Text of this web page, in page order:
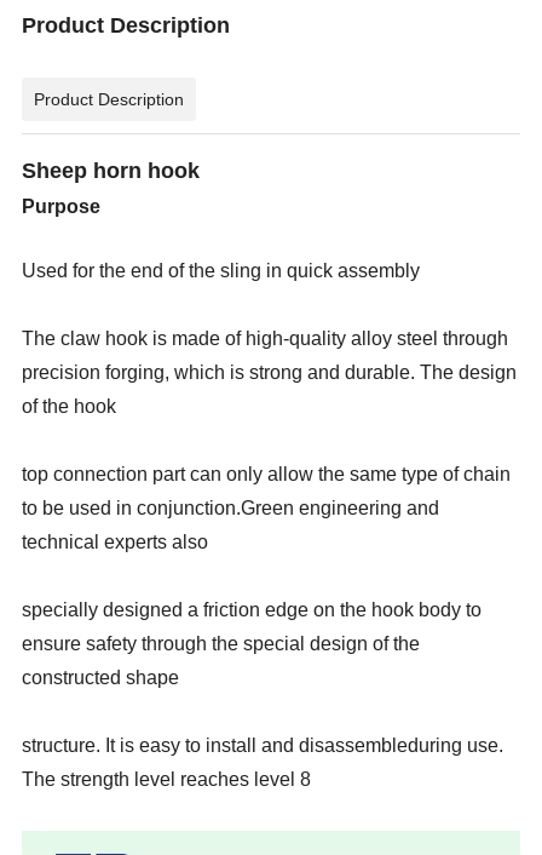
Product Description
Product Description
Sheep horn hook
Purpose
Used for the end of the sling in quick assembly
The claw hook is made of high-quality alloy steel through
precision forging, which is strong and durable. The design
of the hook
top connection part can only allow the same type of chain
to be used in conjunction.Green engineering and
technical experts also
specially designed a friction edge on the hook body to
ensure safety through the special design of the
constructed shape
structure. It is easy to install and disassembleduring use.
The strength level reaches level 8